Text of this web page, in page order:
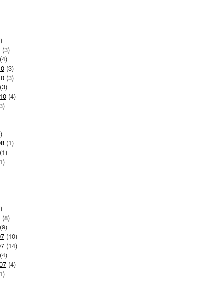
(3)
(4)
(3)
(3)
(3)
(4)
(1)
(1)
(8)
(9)
(10)
(14)
(4)
(4)